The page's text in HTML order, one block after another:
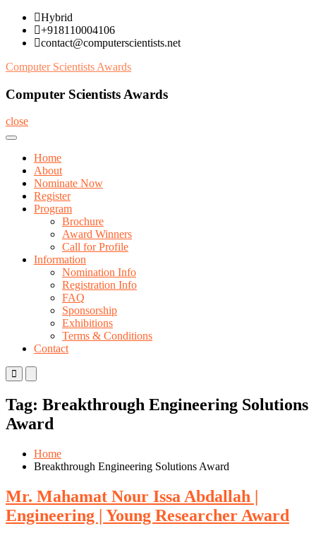
Skip
content
Hybrid
+918110004106
contact@computerscientists.net
Computer Scientists Awards
Computer Scientists Awards
close
Home
About
Nominate Now
Register
Program
Brochure
Award Winners
Call for Profile
Information
Nomination Info
Registration Info
FAQ
Sponsorship
Exhibitions
Terms & Conditions
Contact
Primary
Menu
Mobile
Menu
Desktop
Tag: Breakthrough Engineering Solutions
Award
Home
Breakthrough Engineering Solutions Award
Mr. Mahamat Nour Issa Abdallah |
Engineering | Young Researcher Award